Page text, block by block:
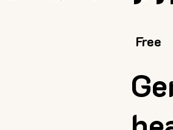
Free